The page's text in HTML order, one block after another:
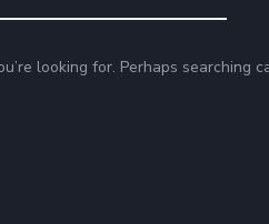
looking for. Perhaps searching